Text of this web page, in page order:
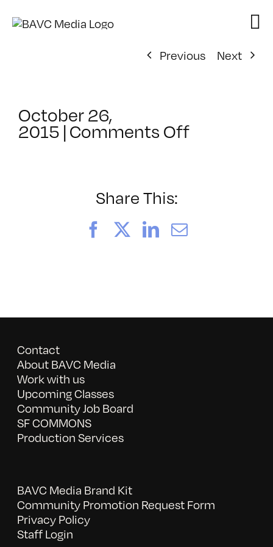
Previous
Next
October 26,
2015 |Comments Offon
Share This:
FacebookLinkedIn
Email
Contact
About BAVC Media
Work with us
Upcoming Classes
Community Job Board
SF COMMONS
Production Services
BAVC Media Brand Kit
Community Promotion Request Form
Privacy Policy
Staff Login